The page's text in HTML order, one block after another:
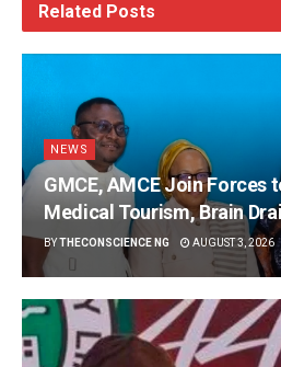
Related Posts
NEWS
GMCE, AMCE Join Forces
Medical Tourism, Brain
BYTHECONSCIENCE NG AUGUST 3, 2026